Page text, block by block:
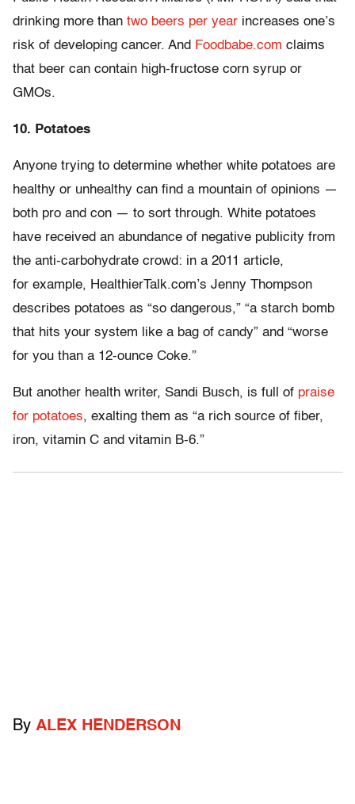
drinking more than two beers per year increases one’s
risk of developing cancer. And Foodbabe.com claims
that beer can contain high-fructose corn syrup or
GMOs.
10. Potatoes
Anyone trying to determine whether white potatoes are
healthy or unhealthy can find a mountain of opinions —
both pro and con — to sort through. White potatoes
have received an abundance of negative publicity from
the anti-carbohydrate crowd: in a 2011 article,
for example, HealthierTalk.com’s Jenny Thompson
describes potatoes as “so dangerous,” “a starch bomb
that hits your system like a bag of candy” and “worse
for you than a 12-ounce Coke.”
But another health writer, Sandi Busch, is full of praise
for potatoes, exalting them as “a rich source of fiber,
iron, vitamin C and vitamin B-6.”
By ALEX HENDERSON